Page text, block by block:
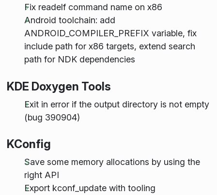
Fix readelf command name on x86
Android toolchain: add
ANDROID_COMPILER_PREFIX variable, fix
include path for x86 targets, extend search
path for NDK dependencies
KDE Doxygen Tools
Exit in error if the output directory is not empty
(bug 390904)
KConfig
Save some memory allocations by using the
right API
Export kconf_update with tooling